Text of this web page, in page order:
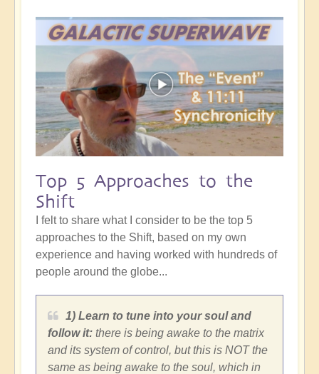
Top 5 Approaches to the
Shift
I felt to share what I consider to be the top 5
approaches to the Shift, based on my own
experience and having worked with hundreds of
people around the globe...
1) Learn to tune into your soul and
follow it: there is being awake to the matrix
and its system of control, but this is NOT the
same as being awake to the soul, which in